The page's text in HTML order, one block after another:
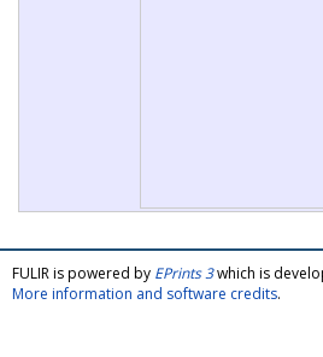
FULIR is powered by EPrints 3which is
More information and software credits.